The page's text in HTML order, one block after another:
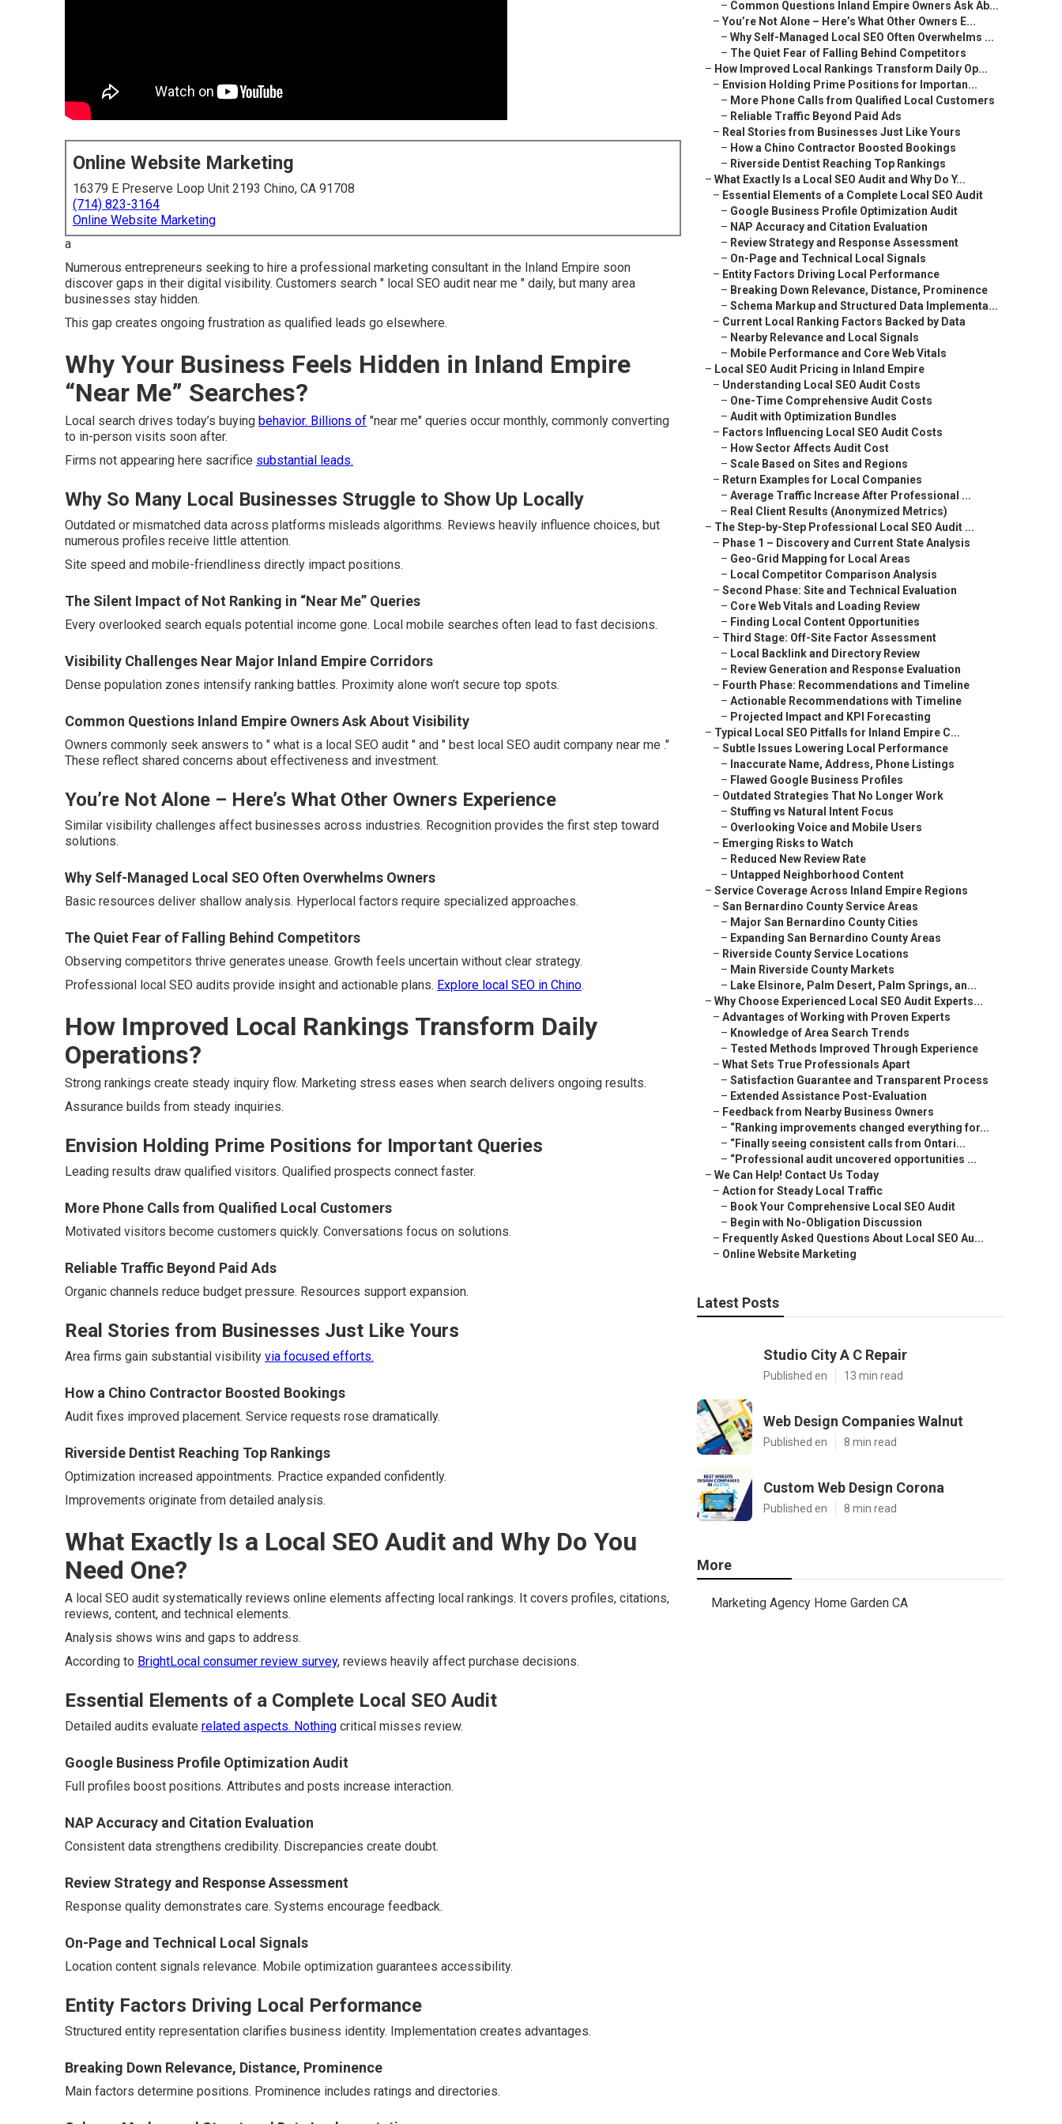
Online Website Marketing
16379 E Preserve Loop Unit 2193 Chino, CA 91708
(714) 823-3164
Online Website Marketing
a
Numerous entrepreneurs seeking to hire a professional marketing consultant in the Inland Empire soon
discover gaps in their digital visibility. Customers search " local SEO audit near me " daily, but many area
businesses stay hidden.
This gap creates ongoing frustration as qualified leads go elsewhere.
Why Your Business Feels Hidden in Inland Empire
“Near Me” Searches?
Local search drives today’s buying behavior. Billions of "near me" queries occur monthly, commonly converting
to in-person visits soon after.
Firms not appearing here sacrifice substantial leads.
Why So Many Local Businesses Struggle to Show Up Locally
Outdated or mismatched data across platforms misleads algorithms. Reviews heavily influence choices, but
numerous profiles receive little attention.
Site speed and mobile-friendliness directly impact positions.
The Silent Impact of Not Ranking in “Near Me” Queries
Every overlooked search equals potential income gone. Local mobile searches often lead to fast decisions.
Visibility Challenges Near Major Inland Empire Corridors
Dense population zones intensify ranking battles. Proximity alone won’t secure top spots.
Common Questions Inland Empire Owners Ask About Visibility
Owners commonly seek answers to " what is a local SEO audit " and " best local SEO audit company near me ."
These reflect shared concerns about effectiveness and investment.
You’re Not Alone – Here’s What Other Owners Experience
Similar visibility challenges affect businesses across industries. Recognition provides the first step toward
solutions.
Why Self-Managed Local SEO Often Overwhelms Owners
Basic resources deliver shallow analysis. Hyperlocal factors require specialized approaches.
The Quiet Fear of Falling Behind Competitors
Observing competitors thrive generates unease. Growth feels uncertain without clear strategy.
Professional local SEO audits provide insight and actionable plans. Explore local SEO in Chino.
How Improved Local Rankings Transform Daily
Operations?
Strong rankings create steady inquiry flow. Marketing stress eases when search delivers ongoing results.
Assurance builds from steady inquiries.
Envision Holding Prime Positions for Important Queries
Leading results draw qualified visitors. Qualified prospects connect faster.
More Phone Calls from Qualified Local Customers
Motivated visitors become customers quickly. Conversations focus on solutions.
Reliable Traffic Beyond Paid Ads
Organic channels reduce budget pressure. Resources support expansion.
Real Stories from Businesses Just Like Yours
Area firms gain substantial visibility via focused efforts.
How a Chino Contractor Boosted Bookings
Audit fixes improved placement. Service requests rose dramatically.
Riverside Dentist Reaching Top Rankings
Optimization increased appointments. Practice expanded confidently.
Improvements originate from detailed analysis.
What Exactly Is a Local SEO Audit and Why Do You
Need One?
A local SEO audit systematically reviews online elements affecting local rankings. It covers profiles, citations,
reviews, content, and technical elements.
Analysis shows wins and gaps to address.
According to BrightLocal consumer review survey, reviews heavily affect purchase decisions.
Essential Elements of a Complete Local SEO Audit
Detailed audits evaluate related aspects. Nothing critical misses review.
Google Business Profile Optimization Audit
Full profiles boost positions. Attributes and posts increase interaction.
NAP Accuracy and Citation Evaluation
Consistent data strengthens credibility. Discrepancies create doubt.
Review Strategy and Response Assessment
Response quality demonstrates care. Systems encourage feedback.
On-Page and Technical Local Signals
Location content signals relevance. Mobile optimization guarantees accessibility.
Entity Factors Driving Local Performance
Structured entity representation clarifies business identity. Implementation creates advantages.
Breaking Down Relevance, Distance, Prominence
Main factors determine positions. Prominence includes ratings and directories.
– Common Questions Inland Empire Owners Ask Ab...
– You’re Not Alone – Here’s What Other Owners E...
– Why Self-Managed Local SEO Often Overwhelms ...
– The Quiet Fear of Falling Behind Competitors
– How Improved Local Rankings Transform Daily Op...
– Envision Holding Prime Positions for Importan...
– More Phone Calls from Qualified Local Customers
– Reliable Traffic Beyond Paid Ads
– Real Stories from Businesses Just Like Yours
– How a Chino Contractor Boosted Bookings
– Riverside Dentist Reaching Top Rankings
– What Exactly Is a Local SEO Audit and Why Do Y...
– Essential Elements of a Complete Local SEO Audit
– Google Business Profile Optimization Audit
– NAP Accuracy and Citation Evaluation
– Review Strategy and Response Assessment
– On-Page and Technical Local Signals
– Entity Factors Driving Local Performance
– Breaking Down Relevance, Distance, Prominence
– Schema Markup and Structured Data Implementa...
– Current Local Ranking Factors Backed by Data
– Nearby Relevance and Local Signals
– Mobile Performance and Core Web Vitals
– Local SEO Audit Pricing in Inland Empire
– Understanding Local SEO Audit Costs
– One-Time Comprehensive Audit Costs
– Audit with Optimization Bundles
– Factors Influencing Local SEO Audit Costs
– How Sector Affects Audit Cost
– Scale Based on Sites and Regions
– Return Examples for Local Companies
– Average Traffic Increase After Professional ...
– Real Client Results (Anonymized Metrics)
– The Step-by-Step Professional Local SEO Audit ...
– Phase 1 – Discovery and Current State Analysis
– Geo-Grid Mapping for Local Areas
– Local Competitor Comparison Analysis
– Second Phase: Site and Technical Evaluation
– Core Web Vitals and Loading Review
– Finding Local Content Opportunities
– Third Stage: Off-Site Factor Assessment
– Local Backlink and Directory Review
– Review Generation and Response Evaluation
– Fourth Phase: Recommendations and Timeline
– Actionable Recommendations with Timeline
– Projected Impact and KPI Forecasting
– Typical Local SEO Pitfalls for Inland Empire C...
– Subtle Issues Lowering Local Performance
– Inaccurate Name, Address, Phone Listings
– Flawed Google Business Profiles
– Outdated Strategies That No Longer Work
– Stuffing vs Natural Intent Focus
– Overlooking Voice and Mobile Users
– Emerging Risks to Watch
– Reduced New Review Rate
– Untapped Neighborhood Content
– Service Coverage Across Inland Empire Regions
– San Bernardino County Service Areas
– Major San Bernardino County Cities
– Expanding San Bernardino County Areas
– Riverside County Service Locations
– Main Riverside County Markets
– Lake Elsinore, Palm Desert, Palm Springs, an...
– Why Choose Experienced Local SEO Audit Experts...
– Advantages of Working with Proven Experts
– Knowledge of Area Search Trends
– Tested Methods Improved Through Experience
– What Sets True Professionals Apart
– Satisfaction Guarantee and Transparent Process
– Extended Assistance Post-Evaluation
– Feedback from Nearby Business Owners
– “Ranking improvements changed everything for...
– “Finally seeing consistent calls from Ontari...
– “Professional audit uncovered opportunities ...
– We Can Help! Contact Us Today
– Action for Steady Local Traffic
– Book Your Comprehensive Local SEO Audit
– Begin with No-Obligation Discussion
– Frequently Asked Questions About Local SEO Au...
– Online Website Marketing
Latest Posts
Studio City A C Repair
Published en 13 min read
Web Design Companies Walnut
Published en 8 min read
Custom Web Design Corona
Published en 8 min read
More
Marketing Agency Home Garden CA